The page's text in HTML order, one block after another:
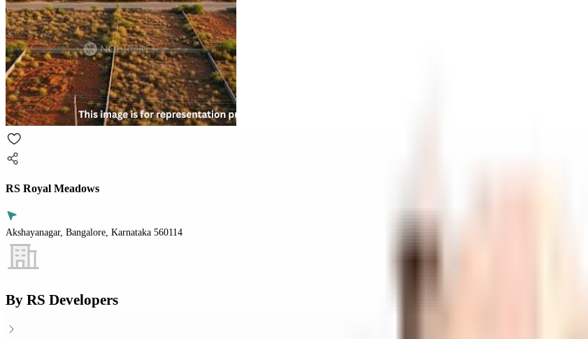
RS Royal Meadows
Akshayanagar, Bangalore, Karnataka 560114
By RS Developers